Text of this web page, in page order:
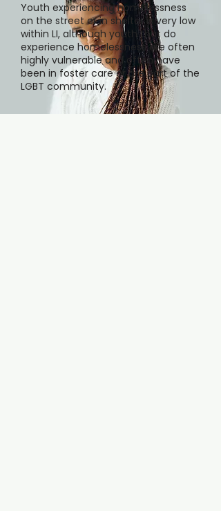
Youth experiencing homelessness
on the street or in shelter is very low
within LI, although youth that do
experience homelessness are often
highly vulnerable and often have
been in foster care or are part of the
LGBT community.